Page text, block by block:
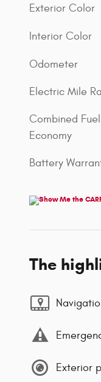
Exterior Color
Interior Color
Odometer
Electric Mile
Combined Fuel
Economy
Battery
The
Exterior